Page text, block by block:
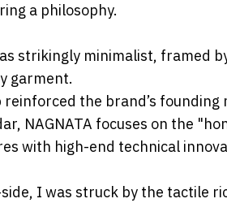
a philosophy.
strikingly minimalist, framed
garment.
the brand’s
NAGNATA focuses on the
with high-end technical
I was struck by the tactile